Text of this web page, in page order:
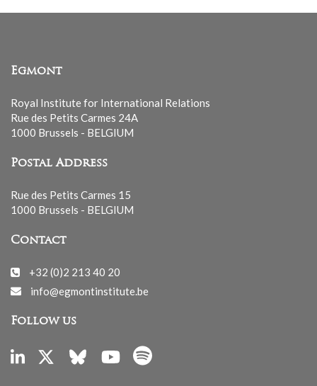
Egmont
Royal Institute for International Relations
Rue des Petits Carmes 24A
1000 Brussels - BELGIUM
Postal Address
Rue des Petits Carmes 15
1000 Brussels - BELGIUM
Contact
+32 (0)2 213 40 20
info@egmontinstitute.be
Follow us